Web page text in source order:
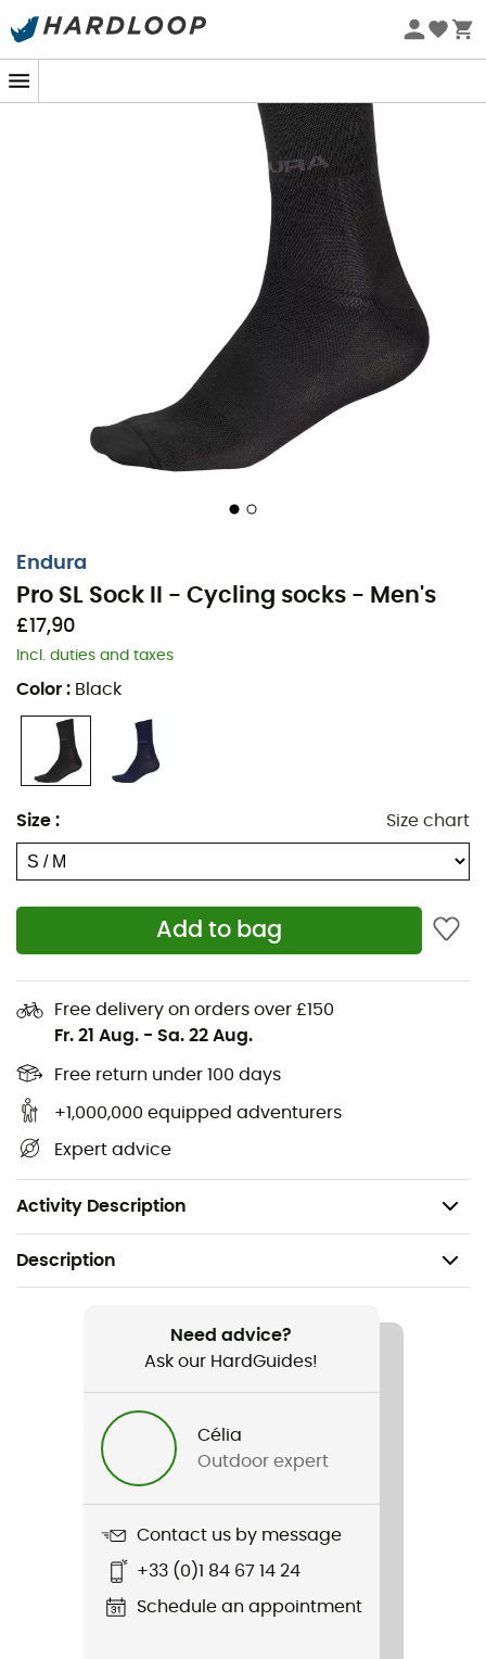
Eco-friendly
Endura
Pro SL Sock II - Cycling socks - Men's
£17,90
Incl. duties and taxes
Color : Black
Size : Size chart
Add to bag
Free delivery on orders over £150
Fr. 21 Aug. - Sa. 22 Aug.
Free return under 100 days
+1,000,000 equipped adventurers
Expert advice
Activity Description
Whether you are an amateur or a professional, choose
cycling outings. The
Pro SL Sock II
combine
comfort and breathability to help you push the
Material: 85% polyester - 15% elastane
Soft to the touch, highly absorbent Meryl®
Hydrogen yarn
Flat seam toe for added comfort
Single pack
Description
Pro SL Sock II
Need advice?
Ask our HardGuides!
Célia
Outdoor expert
Contact us by message
+33 (0)1 84 67 14 24
Schedule an appointment